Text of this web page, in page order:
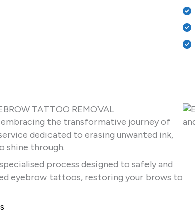
TATTOO REMOVAL
the transformative journey of
dedicated to erasing unwanted ink,
shine through.
process designed to safely and
eyebrow tattoos, restoring your brows to